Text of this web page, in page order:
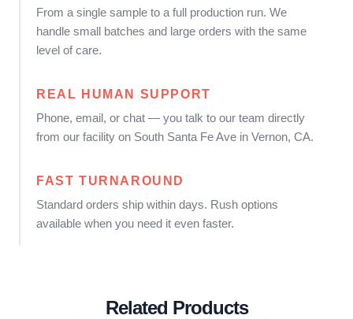
From a single sample to a full production run. We
handle small batches and large orders with the same
level of care.
REAL HUMAN SUPPORT
Phone, email, or chat — you talk to our team directly
from our facility on South Santa Fe Ave in Vernon, CA.
FAST TURNAROUND
Standard orders ship within days. Rush options
available when you need it even faster.
Related Products